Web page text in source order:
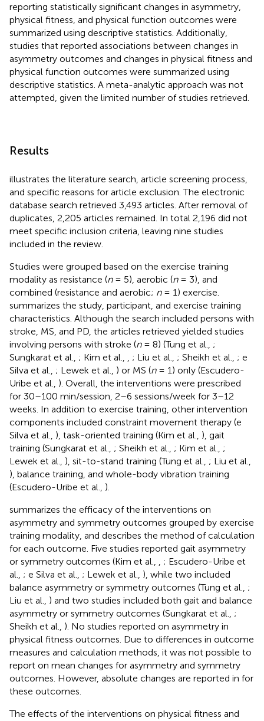
reporting statistically significant changes in asymmetry,
physical fitness, and physical function outcomes were
summarized using descriptive statistics. Additionally,
studies that reported associations between changes in
asymmetry outcomes and changes in physical fitness and
physical function outcomes were summarized using
descriptive statistics. A meta-analytic approach was not
attempted, given the limited number of studies retrieved.
Results
illustrates the literature search, article screening process,
and specific reasons for article exclusion. The electronic
database search retrieved 3,493 articles. After removal of
duplicates, 2,205 articles remained. In total 2,196 did not
meet specific inclusion criteria, leaving nine studies
included in the review.
Studies were grouped based on the exercise training
modality as resistance (n= 5), aerobic (n= 3), and
combined (resistance and aerobic; n= 1) exercise.
summarizes the study, participant, and exercise training
characteristics. Although the search included persons with
stroke, MS, and PD, the articles retrieved yielded studies
involving persons with stroke (n= 8) (Tung et al., ;
Sungkarat et al., ; Kim et al., ; Liu et al., ; Sheikh et al., ; e
Silva et al., ; Lewek et al., ) or MS (n= 1) only (Escudero-
Uribe et al., ). Overall, the interventions were prescribed
for 30–100 min/session, 2–6 sessions/week for 3–12
weeks. In addition to exercise training, other intervention
components included constraint movement therapy (e
Silva et al., ), task-oriented training (Kim et al., ), gait
training (Sungkarat et al., ; Sheikh et al., ; Kim et al., ;
Lewek et al., ), sit-to-stand training (Tung et al., ; Liu et al.,
), balance training, and whole-body vibration training
(Escudero-Uribe et al., ).
summarizes the efficacy of the interventions on
asymmetry and symmetry outcomes grouped by exercise
training modality, and describes the method of calculation
for each outcome. Five studies reported gait asymmetry
or symmetry outcomes (Kim et al.,
; Escudero-Uribe et
al., ; e Silva et al., ; Lewek et al., ), while two included
balance asymmetry or symmetry outcomes (Tung et al., ;
Liu et al., ) and two studies included both gait and balance
asymmetry or symmetry outcomes (Sungkarat et al., ;
Sheikh et al., ). No studies reported on asymmetry in
physical fitness outcomes. Due to differences in outcome
measures and calculation methods, it was not possible to
report on mean changes for asymmetry and symmetry
outcomes. However, absolute changes are reported in for
these outcomes.
The effects of the interventions on physical fitness and